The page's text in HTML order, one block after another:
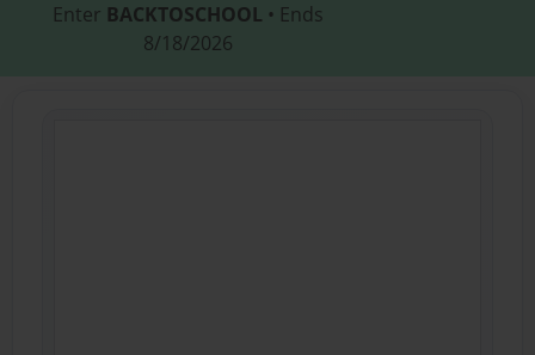
Enter BACKTOSCHOOL • Ends
8/18/2026